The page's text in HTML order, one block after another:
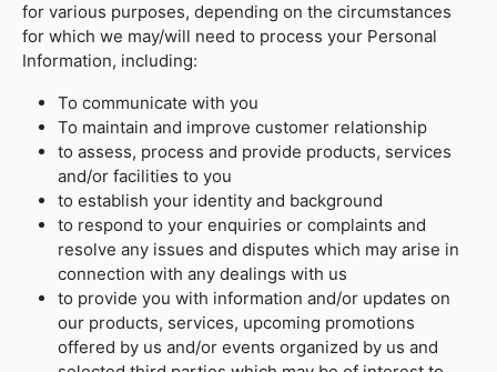
for various purposes, depending on the circumstances
for which we may/will need to process your Personal
Information, including:
To communicate with you
To maintain and improve customer relationship
to assess, process and provide products, services
and/or facilities to you
to establish your identity and background
to respond to your enquiries or complaints and
resolve any issues and disputes which may arise in
connection with any dealings with us
to provide you with information and/or updates on
our products, services, upcoming promotions
offered by us and/or events organized by us and